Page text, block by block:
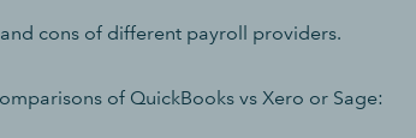
cons of different payroll providers.
of QuickBooks vs Xero or Sage: